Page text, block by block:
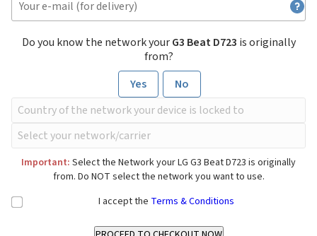
Do you know the network yourG3 Beat D723 is originally
from?
Yes
No
Important: Select the Network your LG G3 Beat D723 is originally
from. Do NOT select the network you want to use.
I accept the Terms & Conditions